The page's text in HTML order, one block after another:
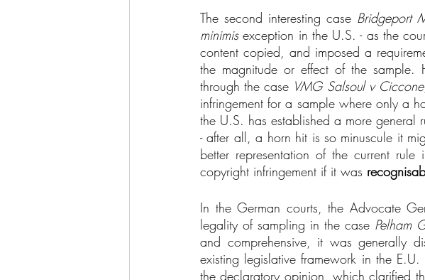
The second interesting case Bridgeport
minimis exception in the U.S. - as the
content copied, and imposed a
the magnitude or effect of the
through the case VMG Salsoul v Ciccone
infringement for a sample where only a
the U.S. has established a more general
- after all, a horn hit is so minuscule it
better representation of the current
copyright infringement if it was
In the German courts, the Advocate
legality of sampling in the case Pelham
and comprehensive, it was generally
existing legislative framework in the
the declaratory opinion, which clarified